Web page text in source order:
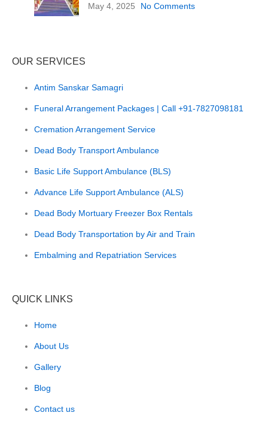
May 4, 2025
No Comments
OUR SERVICES
Antim Sanskar Samagri
Funeral Arrangement Packages | Call +91-7827098181
Cremation Arrangement Service
Dead Body Transport Ambulance
Basic Life Support Ambulance (BLS)
Advance Life Support Ambulance (ALS)
Dead Body Mortuary Freezer Box Rentals
Dead Body Transportation by Air and Train
Embalming and Repatriation Services
QUICK LINKS
Home
About Us
Gallery
Blog
Contact us